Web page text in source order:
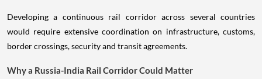
Developing a continuous rail corridor across several countries
would require extensive coordination on infrastructure, customs,
border crossings, security and transit agreements.
Why a Russia-India Rail Corridor Could Matter